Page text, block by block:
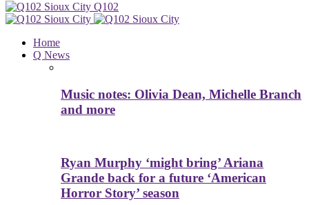
Q102
Home
Q News
Music notes: Olivia Dean, Michelle Branch
and more
Ryan Murphy ‘might bring’ Ariana
Grande back for a future ‘American
Horror Story’ season